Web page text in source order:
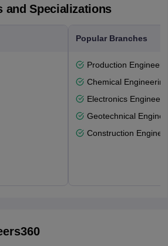
and Specializations
Popular Branches
Production
Chemical Engineering
Electronics
Geotechnical
Construction